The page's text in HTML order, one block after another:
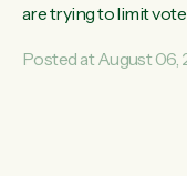
are trying to limit
Davidson. "If
the election.” “New
Posted at August 06,